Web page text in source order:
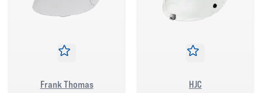
Frank Thomas HJC